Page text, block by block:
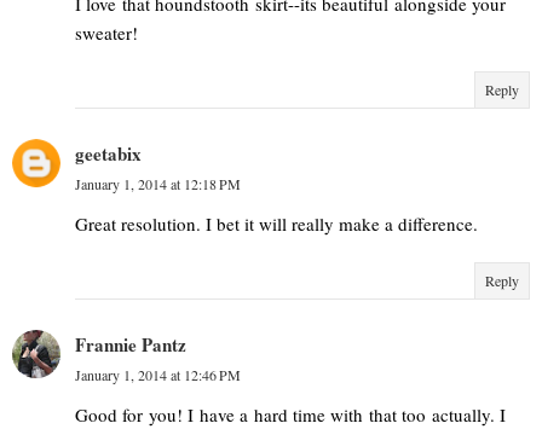
sweater!
Reply
geetabix
January 1, 2014 at 12:18 PM
Great resolution. I bet it will really make a difference.
Reply
Frannie Pantz
January 1, 2014 at 12:46 PM
Good for you! I have a hard time with that too actually. I